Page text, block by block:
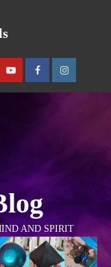
AND SPIRIT